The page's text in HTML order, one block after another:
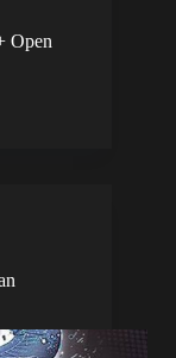
Open